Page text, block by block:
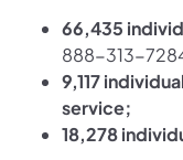
66,435
888-313-
9,117
service;
18,278